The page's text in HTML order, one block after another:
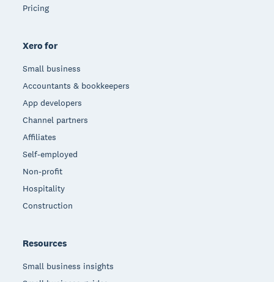
Pricing
Xero for
Small business
Accountants & bookkeepers
App developers
Channel partners
Affiliates
Self-employed
Non-profit
Hospitality
Construction
Resources
Small business insights